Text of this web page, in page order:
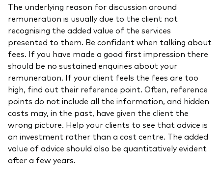
The underlying reason for discussion around
remuneration is usually due to the client not
recognising the added value of the services
presented to them. Be confident when talking about
fees. If you have made a good first impression there
should be no sustained enquiries about your
remuneration. If your client feels the fees are too
high, find out their reference point. Often, reference
points do not include all the information, and hidden
costs may, in the past, have given the client the
wrong picture. Help your clients to see that advice is
an investment rather than a cost centre. The added
value of advice should also be quantitatively evident
after a few years.